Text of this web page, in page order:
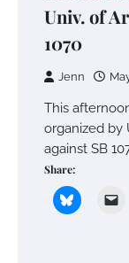
Univ. of
1070
Jenn
This
organized by
against SB
Share: